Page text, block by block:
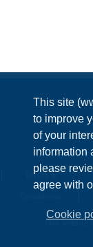
This site
to improve
of your
information
please
agree with
Cookie
Terms &
This website